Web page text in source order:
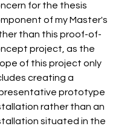
for the thesis
of my Master's
than this proof-of-
project, as the
of this project only
creating a
prototype
rather than an
situated in the